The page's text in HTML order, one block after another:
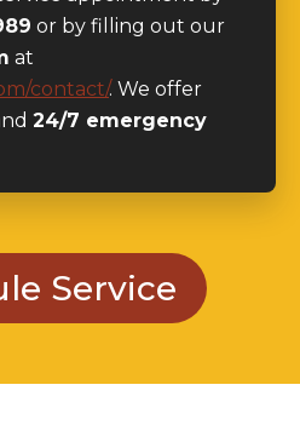
or by filling out our
at
contact/. We offer
24/7 emergency
Service